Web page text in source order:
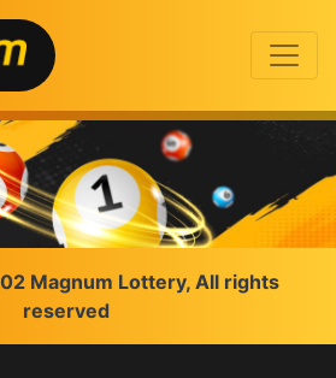
Magnum Lottery, All rights
reserved